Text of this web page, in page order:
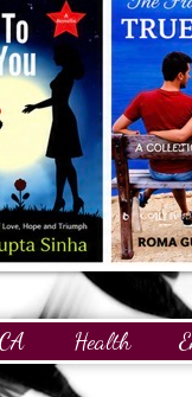
Health
and